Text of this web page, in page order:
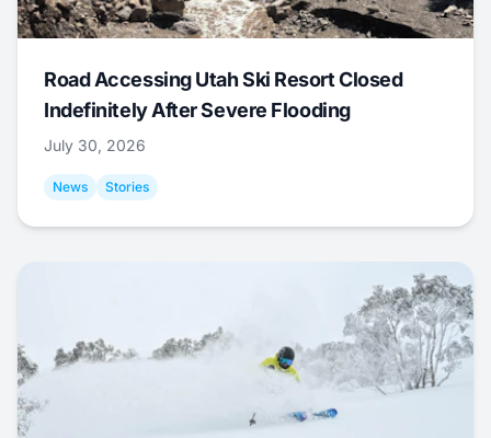
Road Accessing Utah Ski Resort Closed
Indefinitely After Severe Flooding
July 30, 2026
News Stories